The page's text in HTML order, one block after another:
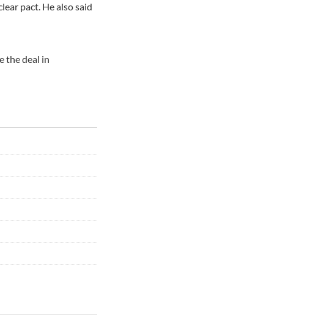
pact. He also said
the deal in